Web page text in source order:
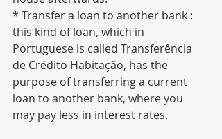
* Transfer a loan to another bank :
this kind of loan, which in
Portuguese is called Transferência
de Crédito Habitação, has the
purpose of transferring a current
loan to another bank, where you
may pay less in interest rates.